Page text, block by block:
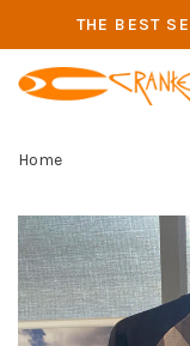
THE BEST
Home